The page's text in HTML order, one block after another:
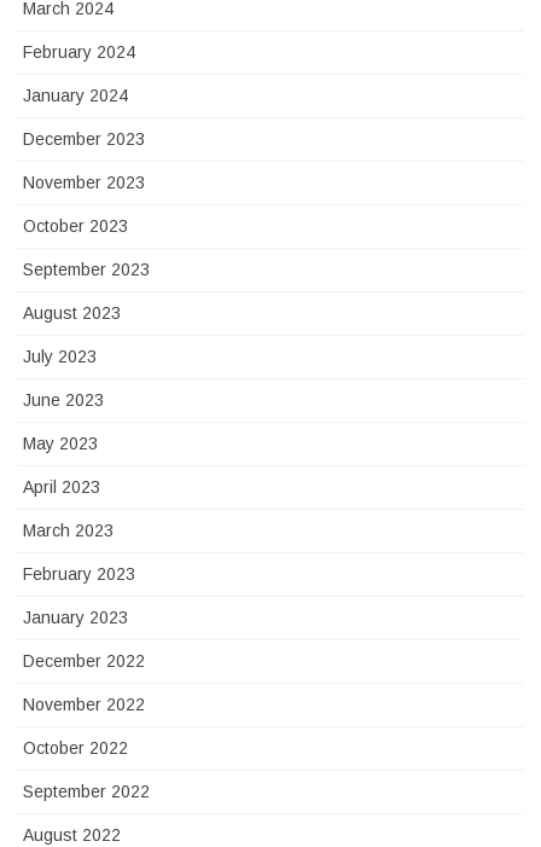
March 2024
February 2024
January 2024
December 2023
November 2023
October 2023
September 2023
August 2023
July 2023
June 2023
May 2023
April 2023
March 2023
February 2023
January 2023
December 2022
November 2022
October 2022
September 2022
August 2022